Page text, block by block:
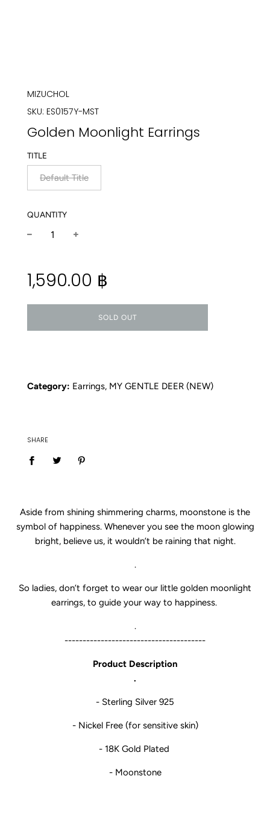
MIZUCHOL
SKU: ES0157Y-MST
Golden Moonlight Earrings
TITLE
Default Title
QUANTITY
price
1,590.00 ฿
SOLD OUT
Category: Earrings, MY GENTLE DEER (NEW)
SHARE
Aside from shining shimmering charms, moonstone is the
symbol of happiness. Whenever you see the moon glowing
bright, believe us, it wouldn’t be raining that night.
.
So ladies, don’t forget to wear our little golden moonlight
earrings, to guide your way to happiness.
.
---------------------------------------
Product Description
.
- Sterling Silver 925
- Nickel Free (for sensitive skin)
- 18K Gold Plated
- Moonstone